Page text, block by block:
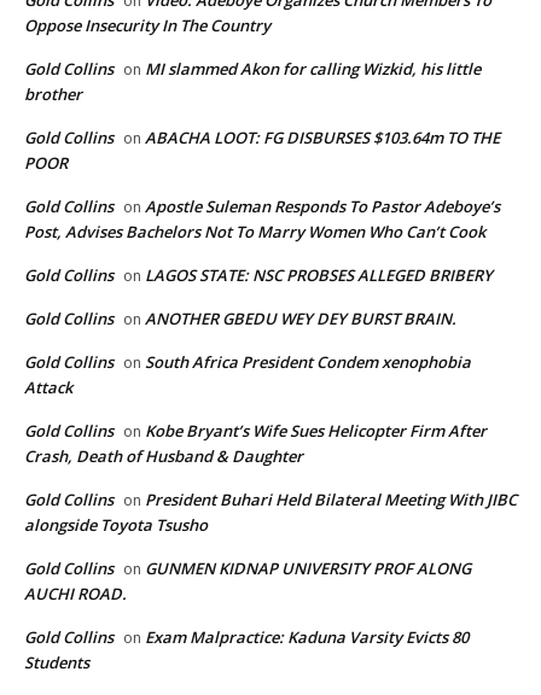
Oppose Insecurity In The Country
Gold Collins on MI slammed Akon for calling Wizkid, his little
brother
Gold Collins on ABACHA LOOT: FG DISBURSES $103.64m TO THE
POOR
Gold Collins on Apostle Suleman Responds To Pastor Adeboye’s
Post, Advises Bachelors Not To Marry Women Who Can’t Cook
Gold Collins on LAGOS STATE: NSC PROBSES ALLEGED BRIBERY
Gold Collins on ANOTHER GBEDU WEY DEY BURST BRAIN.
Gold Collins on South Africa President Condem xenophobia
Attack
Gold Collins on Kobe Bryant’s Wife Sues Helicopter Firm After
Crash, Death of Husband & Daughter
Gold Collins on President Buhari Held Bilateral Meeting With JIBC
alongside Toyota Tsusho
Gold Collins on GUNMEN KIDNAP UNIVERSITY PROF ALONG
AUCHI ROAD.
Gold Collins on Exam Malpractice: Kaduna Varsity Evicts 80
Students